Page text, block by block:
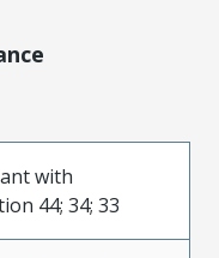
with
44; 34; 33